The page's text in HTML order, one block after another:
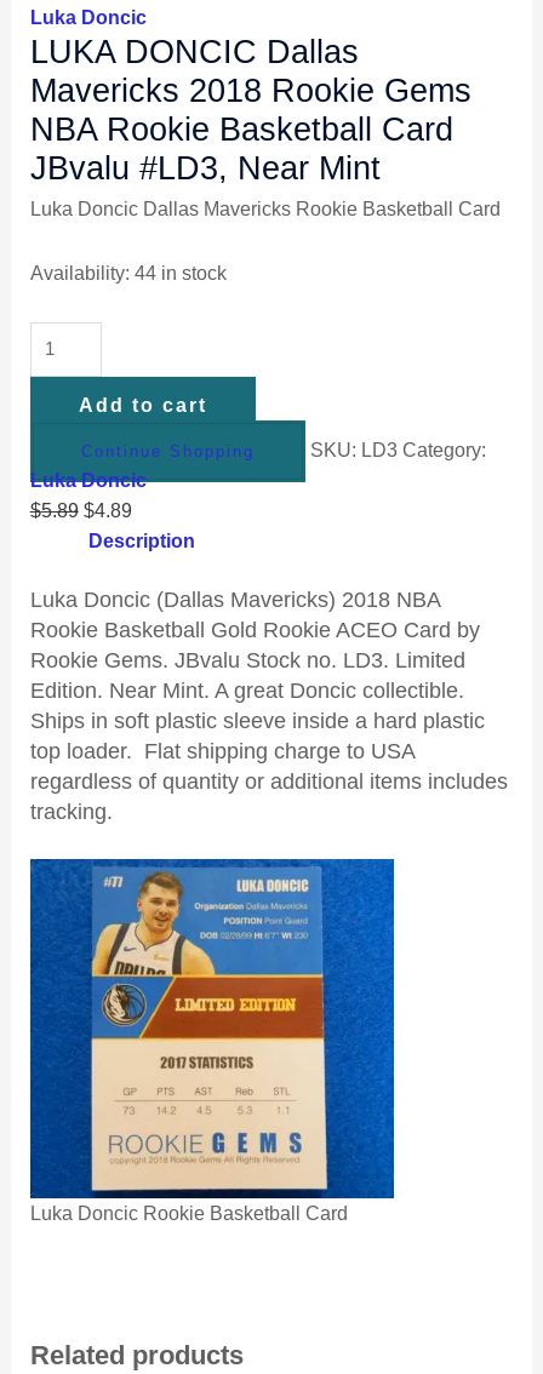
Luka Doncic
LUKA DONCIC Dallas
Mavericks 2018 Rookie Gems
NBA Rookie Basketball Card
JBvalu #LD3, Near Mint
Luka Doncic Dallas Mavericks Rookie Basketball Card
Availability: 44 in stock
Add to cart
Continue Shopping SKU: LD3 Category:
Luka Doncic
$5.89 $4.89
Description
Luka Doncic (Dallas Mavericks) 2018 NBA
Rookie Basketball Gold Rookie ACEO Card by
Rookie Gems. JBvalu Stock no. LD3. Limited
Edition. Near Mint. A great Doncic collectible.
Ships in soft plastic sleeve inside a hard plastic
top loader. Flat shipping charge to USA
regardless of quantity or additional items includes
tracking.
Luka Doncic Rookie Basketball Card
Related products